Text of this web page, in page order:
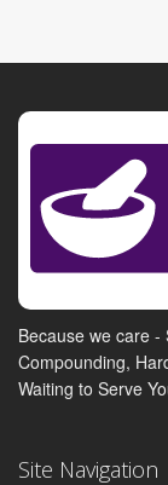
Because we care -
Compounding,
Waiting to Serve
Site Navigation